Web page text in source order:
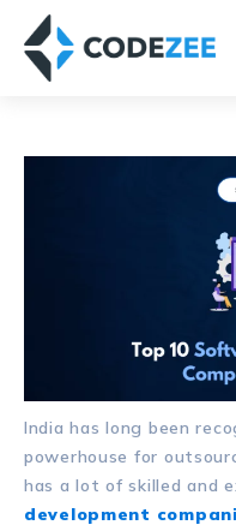
India has long been
powerhouse for
has a lot of skilled and
development